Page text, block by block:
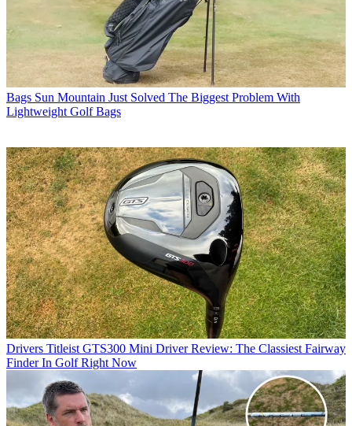
Bags Sun Mountain Just Solved The Biggest Problem With
Lightweight Golf Bags
Drivers Titleist GTS300 Mini Driver Review: The Classiest Fairway
Finder In Golf Right Now